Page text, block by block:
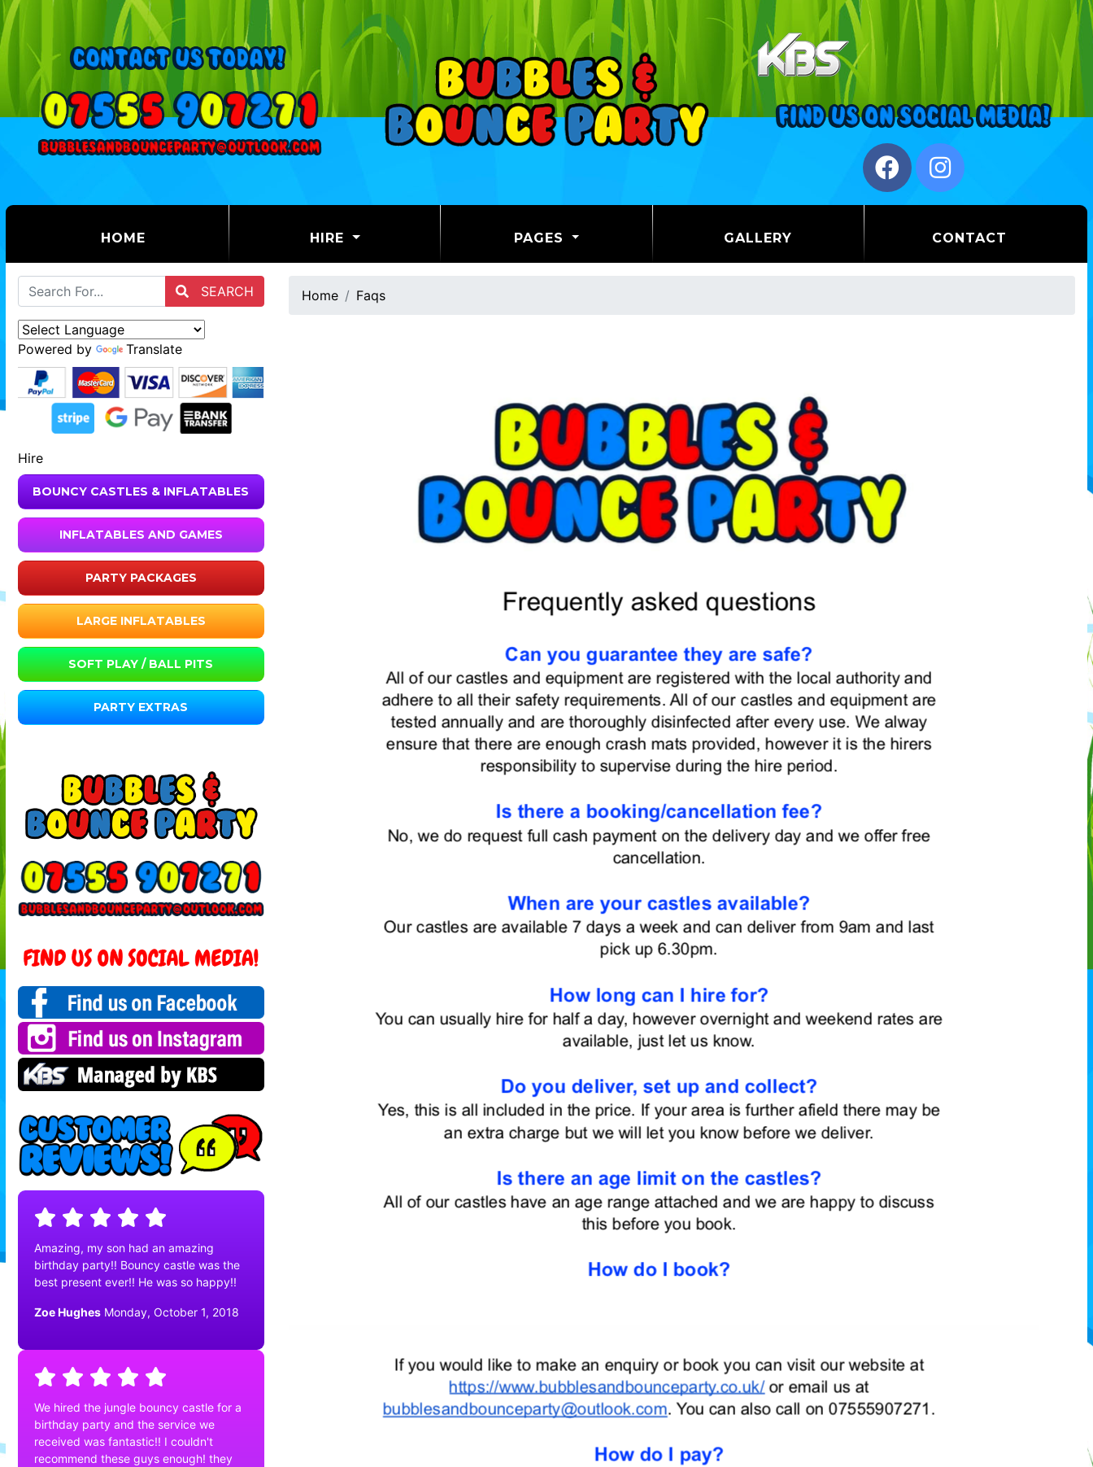
HOME HIRE PAGES GALLERY CONTACT
SEARCH
Powered by Translate
Hire
BOUNCY CASTLES & INFLATABLES
INFLATABLES AND GAMES
PARTY PACKAGES
LARGE INFLATABLES
SOFT PLAY / BALL PITS
PARTY EXTRAS
Amazing, my son had an amazing
birthday party!! Bouncy castle was the
best present ever!! He was so happy!!
Zoe Hughes Monday, October 1, 2018
We hired the jungle bouncy castle for a
birthday party and the service we
received was fantastic!! I couldn't
recommend these guys enough! they
Home Faqs